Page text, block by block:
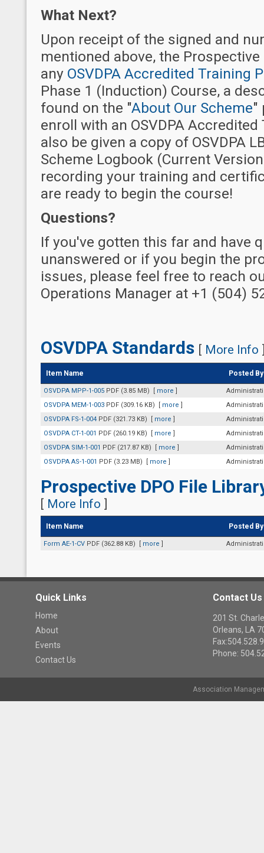
What Next?
Upon receipt of the signed and
mentioned above, the
any OSVDPA Accredited Training
Phase 1 (Induction) Course, a
found on the "About Our Scheme"
enroll with an OSVDPA
also be given a copy of OSVDPA
Scheme Logbook (Current
recording your training and
are ready to begin the course!
Questions?
If you've gotten this far and have
unanswered or if you begin the
issues, please feel free to reach
Operations Manager at +1 (504)
OSVDPA Standards [ More Info
Item Name Posted By
OSVDPA MPP-1-005 PDF (3.85 MB) [ more ]
OSVDPA MEM-1-003 PDF (309.16 KB) [ more ]
OSVDPA FS-1-004 PDF (321.73 KB) [ more ]
OSVDPA CT-1-001 PDF (260.19 KB) [ more ]
OSVDPA SIM-1-001 PDF (217.87 KB) [ more ]
OSVDPA AS-1-001 PDF (3.23 MB) [ more ]
Prospective DPO File
[ More Info ]
Item Name Posted By
Form AE-1-CV PDF (362.88 KB) [ more ]
Quick Links
Home
About
Events
Contact Us
Contact Us
201 St.
Orleans, LA
Phone:
Association